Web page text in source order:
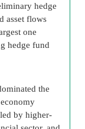
hedge
asset flows
one
hedge fund
the
by higher-